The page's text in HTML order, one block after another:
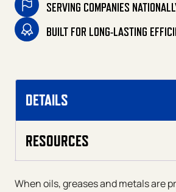
SERVING COMPANIES
BUILT FOR LONG-LASTING
DETAILS
RESOURCES
When oils, greases and metals are